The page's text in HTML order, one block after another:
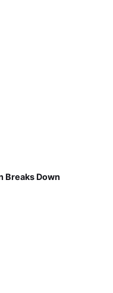
Breaks Down